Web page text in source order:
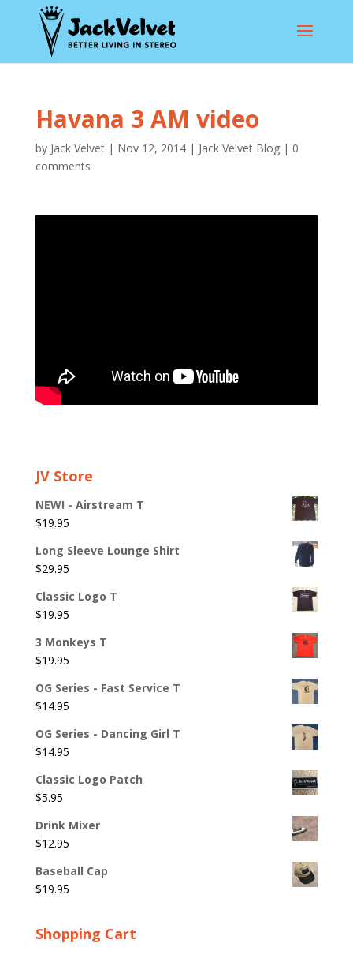
Havana 3 AM video
by Jack Velvet| Nov 12, 2014| Jack Velvet Blog| 0
comments
JV Store
NEW! - Airstream T
$19.95
Long Sleeve Lounge Shirt
$29.95
Classic Logo T
$19.95
3 Monkeys T
$19.95
OG Series - Fast Service T
$14.95
OG Series - Dancing Girl T
$14.95
Classic Logo Patch
$5.95
Drink Mixer
$12.95
Baseball Cap
$19.95
Shopping Cart